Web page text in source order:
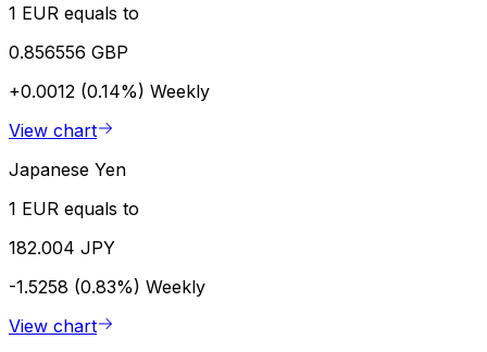
1 EUR equals to
0.856556 GBP
+0.0012 (0.14%) Weekly
View chart
Japanese Yen
1 EUR equals to
182.004 JPY
-1.5258 (0.83%) Weekly
View chart